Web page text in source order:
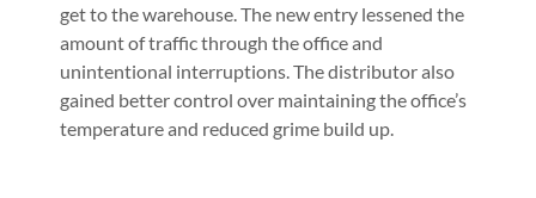
get to the warehouse. The new entry lessened the
amount of traffic through the office and
unintentional interruptions. The distributor also
gained better control over maintaining the office’s
temperature and reduced grime build up.